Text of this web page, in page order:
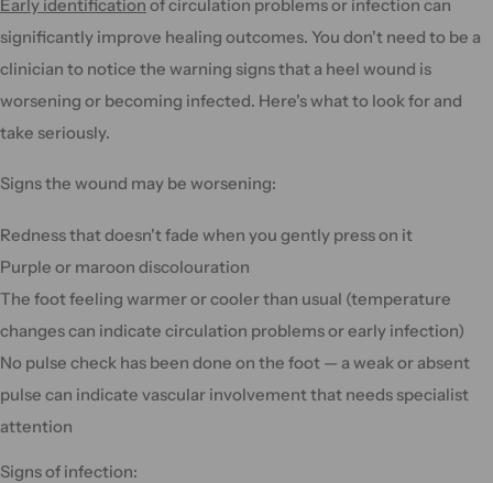
Early identification of circulation problems or infection can
significantly improve healing outcomes. You don't need to be a
clinician to notice the warning signs that a heel wound is
worsening or becoming infected. Here's what to look for and
take seriously.
Signs the wound may be worsening:
Redness that doesn't fade when you gently press on it
Purple or maroon discolouration
The foot feeling warmer or cooler than usual (temperature
changes can indicate circulation problems or early infection)
No pulse check has been done on the foot — a weak or absent
pulse can indicate vascular involvement that needs specialist
attention
Signs of infection: